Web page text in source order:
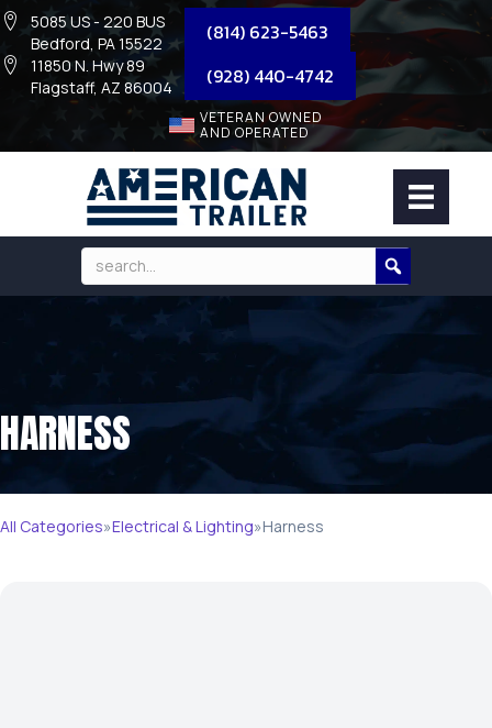
5085 US - 220 BUS
Bedford, PA 15522
(814) 623-5463
11850 N. Hwy 89
Flagstaff, AZ 86004
(928) 440-4742
VETERAN OWNED
AND OPERATED
HARNESS
All Categories»Electrical & Lighting»Harness